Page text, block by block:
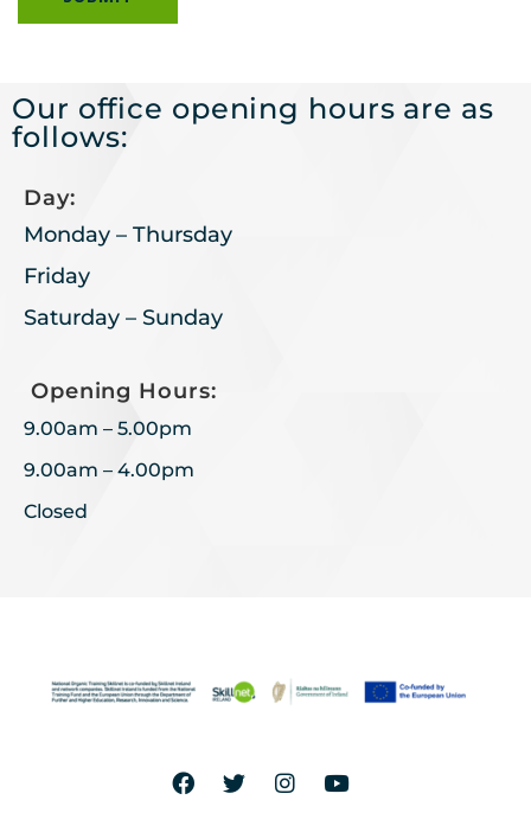
Our office opening hours are as
follows:
Day:
Monday – Thursday
Friday
Saturday – Sunday
Opening Hours:
9.00am – 5.00pm
9.00am – 4.00pm
Closed